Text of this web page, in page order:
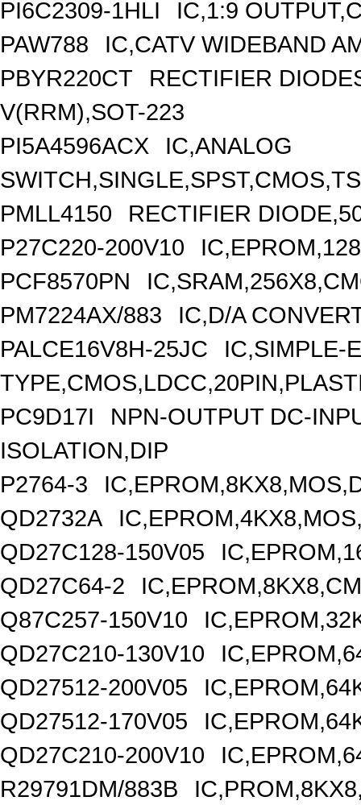
PI6C2309-1HLI
IC,1:9
PAW788
IC,CATV WIDEBAND
PBYR220CT
RECTIFIER
V(RRM),SOT-223
PI5A4596ACX
IC,ANALOG
PMLL4150
RECTIFIER
P27C220-200V10
PCF8570PN
PM7224AX/883
IC,D/A
PALCE16V8H-25JC
IC,SIMPLE-
PC9D17I
NPN-OUTPUT DC-
ISOLATION,DIP
P2764-3
QD2732A
QD27C128-150V05
QD27C64-2
Q87C257-150V10
QD27C210-130V10
QD27512-200V05
QD27512-170V05
QD27C210-200V10
R29791DM/883B